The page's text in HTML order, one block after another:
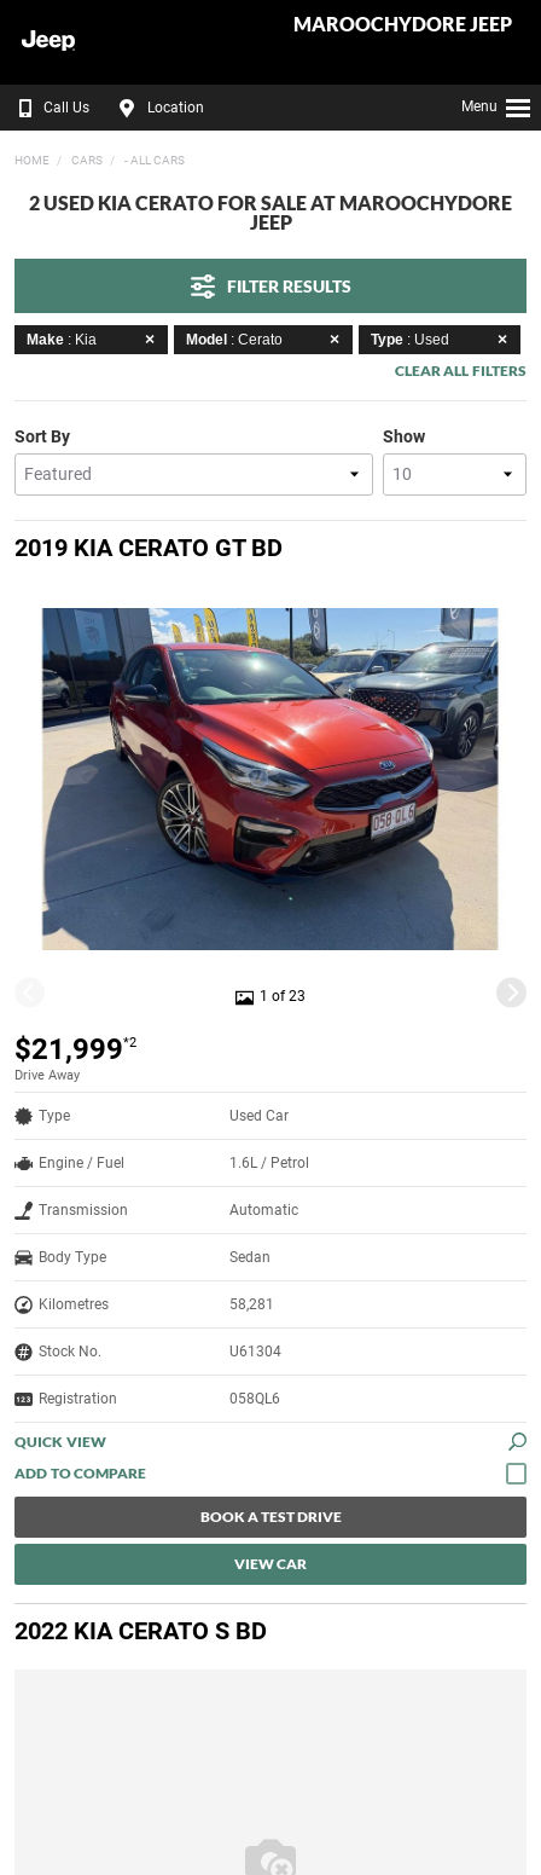
MAROOCHYDORE JEEP
Call Us Location Menu
HOME CARS - ALL CARS
2 USED KIA CERATO FOR SALE AT MAROOCHYDORE
JEEP
FILTER RESULTS
Make : Kia Model : Cerato Type : Used
CLEAR ALL FILTERS
Show
Sort By
2019 KIA CERATO GT BD
1 of 23
$21,999*2
Drive Away
Type Used Car
Engine / Fuel 1.6L / Petrol
Transmission Automatic
Body Type Sedan
Kilometres 58,281
Stock No. U61304
Registration 058QL6
QUICK VIEW
BOOK A TEST DRIVE
VIEW CAR
2022 KIA CERATO S BD